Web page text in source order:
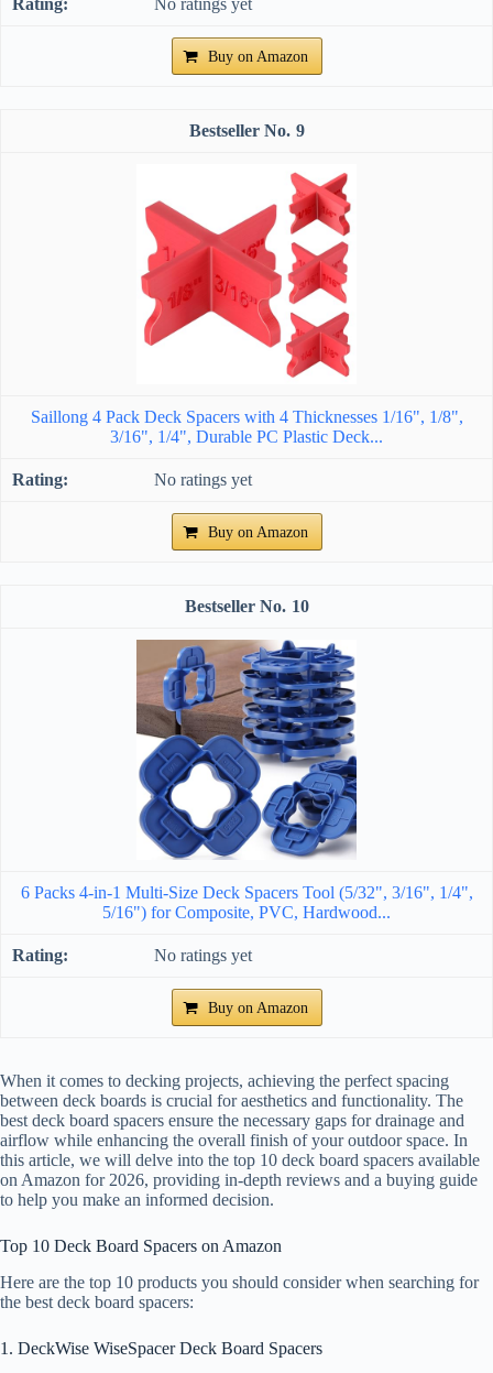
No ratings yet
Buy on Amazon
9
Saillong 4 Pack Deck Spacers with 4 Thicknesses 1/16", 1/8",
3/16", 1/4", Durable PC Plastic Deck...
No ratings yet
Buy on Amazon
10
6 Packs 4-in-1 Multi-Size Deck Spacers Tool (5/32", 3/16", 1/4",
5/16") for Composite, PVC, Hardwood...
No ratings yet
Buy on Amazon
When it comes to decking projects, achieving the perfect spacing
between deck boards is crucial for aesthetics and functionality. The
best deck board spacers ensure the necessary gaps for drainage and
airflow while enhancing the overall finish of your outdoor space. In
this article, we will delve into the top 10 deck board spacers available
on Amazon for 2026, providing in-depth reviews and a buying guide
to help you make an informed decision.
Top 10 Deck Board Spacers on Amazon
Here are the top 10 products you should consider when searching for
the best deck board spacers:
1. DeckWise WiseSpacer Deck Board Spacers